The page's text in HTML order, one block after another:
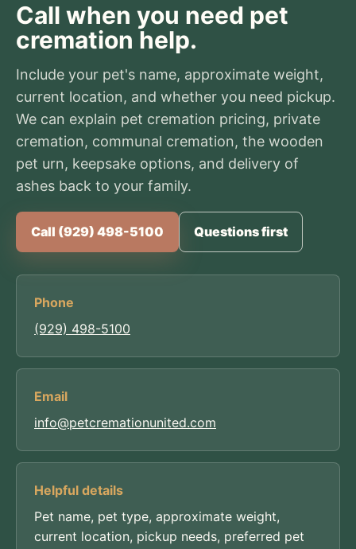
Call when you need pet
cremation help.
Include your pet's name, approximate weight,
current location, and whether you need pickup.
We can explain pet cremation pricing, private
cremation, communal cremation, the wooden
pet urn, keepsake options, and delivery of
ashes back to your family.
Call (929) 498-5100 Questions first
Phone
(929) 498-5100
Email
info@petcremationunited.com
Helpful details
Pet name, pet type, approximate weight,
current location, pickup needs, preferred pet